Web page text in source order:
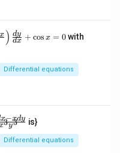
x ) dx
dy + cos x = 0with
Differential equations
3y3
x−xdy is}
Differential equations